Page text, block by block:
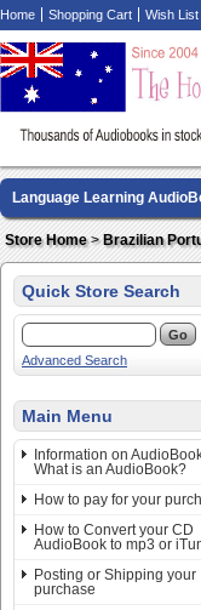
Home Shopping Cart Wish List
Language Learning
Biography AudioBooks
Store Home>Brazilian
Quick Store Search
Advanced Search
Main Menu
Information on
What is an AudioBook?
How to pay for your
How to Convert your CD
AudioBook to mp3 or
Posting or Shipping your
purchase